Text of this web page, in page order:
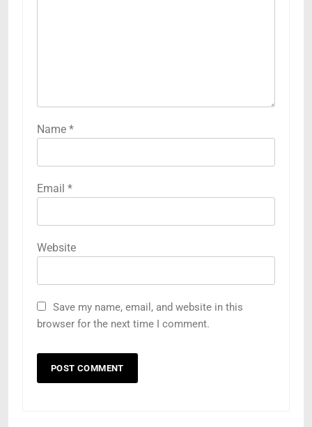
Name *
Email *
Website
Save my name, email, and website in this
browser for the next time I comment.